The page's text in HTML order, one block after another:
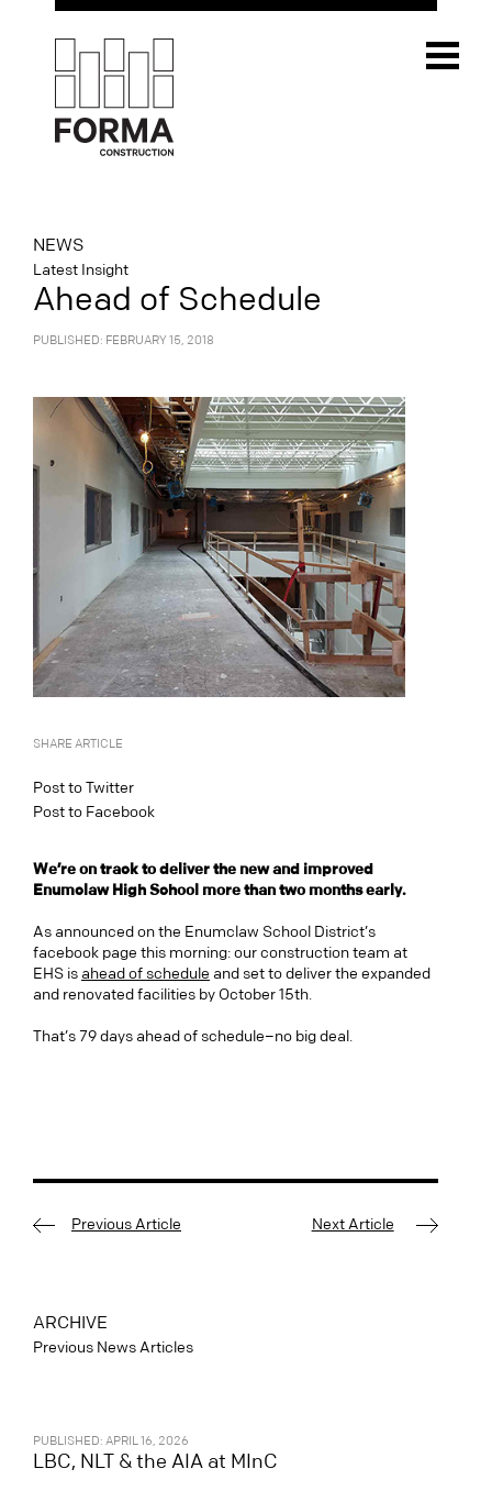
NEWS
Latest Insight
Ahead of Schedule
PUBLISHED: FEBRUARY 15, 2018
SHARE ARTICLE
Post to Twitter
Post to Facebook
We’re on track to deliver the new and improved
Enumclaw High School more than two months early.
As announced on the Enumclaw School District’s
facebook page this morning: our construction team at
EHS is ahead of schedule and set to deliver the expanded
and renovated facilities by October 15th.
That’s 79 days ahead of schedule–no big deal.
Previous Article Next Article
ARCHIVE
Previous News Articles
PUBLISHED: APRIL 16, 2026
LBC, NLT & the AIA at MInC